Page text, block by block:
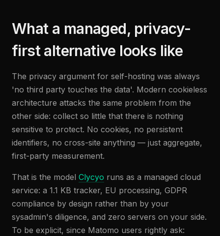
What a managed, privacy-
first alternative looks like
The privacy argument for self-hosting was always
'no third party touches the data'. Modern cookieless
architecture attacks the same problem from the
other side: collect so little that there is nothing
sensitive to protect. No cookies, no persistent
identifiers, no cross-site anything — just aggregate,
first-party measurement.
That is the model Clycyo runs as a managed cloud
service: a 1.1 KB tracker, EU processing, GDPR
compliance by design rather than by your
sysadmin's diligence, and zero servers on your side.
To be explicit, since Matomo users rightly ask: